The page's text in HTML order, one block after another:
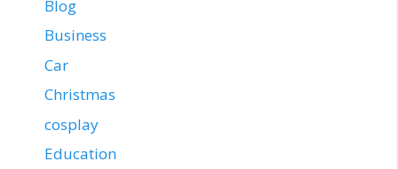
Blog
Business
Car
Christmas
cosplay
Education